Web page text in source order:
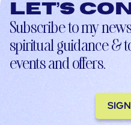
Let’s
Subscribe to my
spiritual guidance &
events and offers.